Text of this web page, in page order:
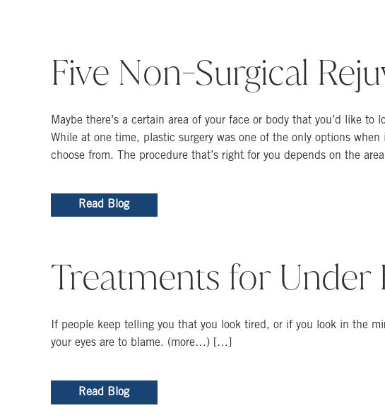
Five Non-Surgical
Maybe there’s a certain area of your face or body that you’d like
While at one time, plastic surgery was one of the only options
choose from. The procedure that’s right for you depends on the
Read Blog
Treatments for Under
If people keep telling you that you look tired, or if you look in the
your eyes are to blame. (more…) […]
Read Blog